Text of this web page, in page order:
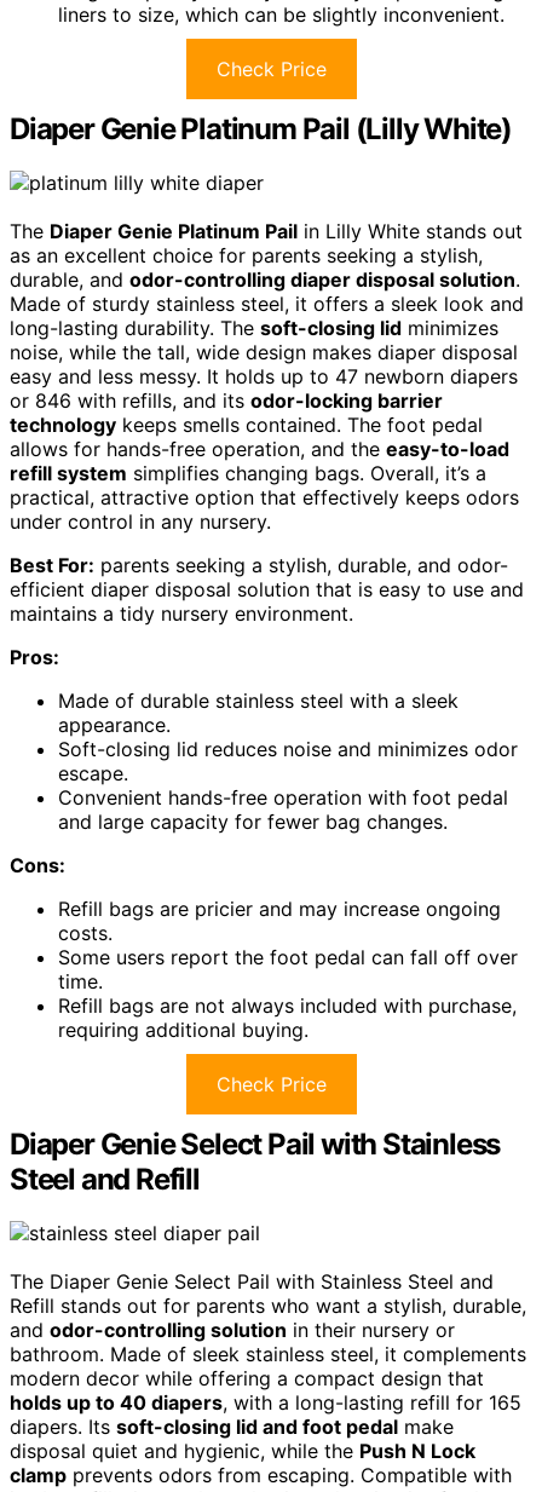
liners to size, which can be slightly inconvenient.
Check Price
Diaper Genie Platinum Pail (Lilly White)
The Diaper Genie Platinum Pail in Lilly White stands out
as an excellent choice for parents seeking a stylish,
durable, and odor-controlling diaper disposal solution.
Made of sturdy stainless steel, it offers a sleek look and
long-lasting durability. The soft-closing lid minimizes
noise, while the tall, wide design makes diaper disposal
easy and less messy. It holds up to 47 newborn diapers
or 846 with refills, and its odor-locking barrier
technology keeps smells contained. The foot pedal
allows for hands-free operation, and the easy-to-load
refill system simplifies changing bags. Overall, it’s a
practical, attractive option that effectively keeps odors
under control in any nursery.
Best For: parents seeking a stylish, durable, and odor-
efficient diaper disposal solution that is easy to use and
maintains a tidy nursery environment.
Pros:
Made of durable stainless steel with a sleek
appearance.
Soft-closing lid reduces noise and minimizes odor
escape.
Convenient hands-free operation with foot pedal
and large capacity for fewer bag changes.
Cons:
Refill bags are pricier and may increase ongoing
costs.
Some users report the foot pedal can fall off over
time.
Refill bags are not always included with purchase,
requiring additional buying.
Check Price
Diaper Genie Select Pail with Stainless
Steel and Refill
The Diaper Genie Select Pail with Stainless Steel and
Refill stands out for parents who want a stylish, durable,
and odor-controlling solution in their nursery or
bathroom. Made of sleek stainless steel, it complements
modern decor while offering a compact design that
holds up to 40 diapers, with a long-lasting refill for 165
diapers. Its soft-closing lid and foot pedal make
disposal quiet and hygienic, while the Push N Lock
clamp prevents odors from escaping. Compatible with